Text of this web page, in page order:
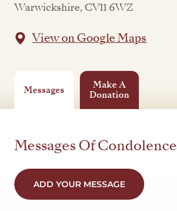
Warwickshire, CV11 6WZ
View on Google Maps
Messages
Make A
Donation
Messages Of Condolence
ADD YOUR MESSAGE